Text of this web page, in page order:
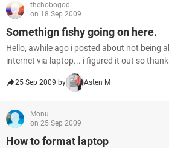
thehobogod
on 18 Sep 2009
Somethign fishy going on here.
Hello, awhile ago i posted about not being
internet via laptop... i figured it out so
25 Sep 2009 by Asten M
Monu
on 25 Sep 2009
How to format laptop